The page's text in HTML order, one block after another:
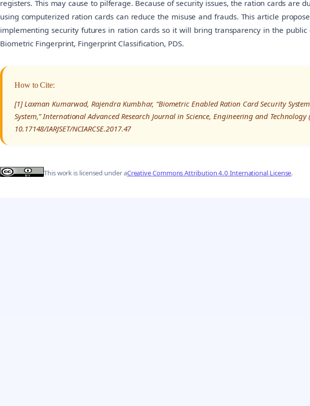
registers. This may cause to pilferage. Because of security issues, the ration cards are
using computerized ration cards can reduce the misuse and frauds. This article
implementing security futures in ration cards so it will bring transparency in the public
Biometric Fingerprint, Fingerprint Classification, PDS.
How to Cite:
[1] Laxman Kumarwad, Rajendra Kumbhar, “Biometric Enabled Ration Card Security
System,” International Advanced Research Journal in Science, Engineering and Technology
10.17148/IARJSET/NCIARCSE.2017.47
This work is licensed under aCreative Commons Attribution 4.0 International License.